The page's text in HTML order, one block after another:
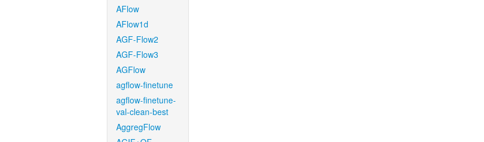
AFlow
AFlow1d
AGF-Flow2
AGF-Flow3
AGFlow
agflow-finetune
agflow-finetune-
val-clean-best
AggregFlow